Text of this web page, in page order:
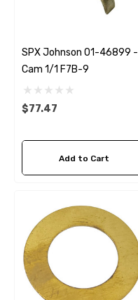
SPX Johnson 01-46899 -
Cam 1/1 F7B-9
$77.47
Add to Cart